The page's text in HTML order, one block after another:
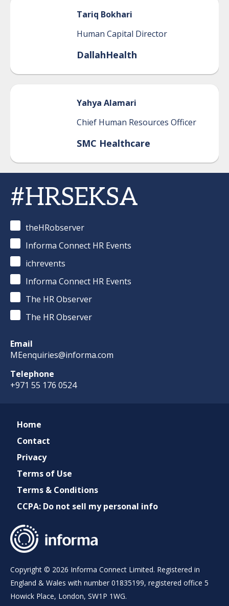
Tariq Bokhari
Human Capital Director
DallahHealth
Yahya Alamari
Chief Human Resources Officer
SMC Healthcare
#HRSEKSA
theHRobserver
Informa Connect HR Events
ichrevents
Informa Connect HR Events
The HR Observer
The HR Observer
Email
MEenquiries@informa.com
Telephone
+971 55 176 0524
Home
Contact
Privacy
Terms of Use
Terms & Conditions
CCPA: Do not sell my personal info
Copyright © 2026 Informa Connect Limited. Registered in
England & Wales with number 01835199, registered office 5
Howick Place, London, SW1P 1WG.